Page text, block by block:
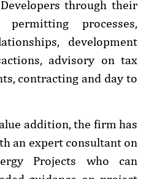
through their
processes,
development
advisory on tax
contracting and day to
addition, the firm has
an expert consultant on
Projects who can